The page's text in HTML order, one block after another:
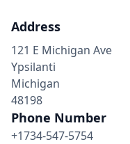
Address
121 E Michigan Ave
Ypsilanti
Michigan
48198
Phone Number
+1734-547-5754